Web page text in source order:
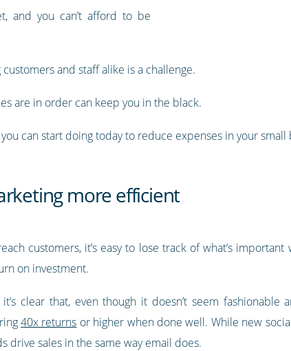
and you can’t afford to be
and staff alike is a challenge.
are in order can keep you in the black.
can start doing today to reduce expenses in your small
more efficient
customers, it’s easy to lose track of what’s
on investment.
clear that, even though it doesn’t seem
40x returns or higher when done well. While new
drive sales in the same way email does.